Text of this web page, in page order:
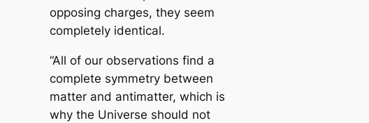
opposing charges, they seem
completely identical.
“All of our observations find a
complete symmetry between
matter and antimatter, which is
why the Universe should not